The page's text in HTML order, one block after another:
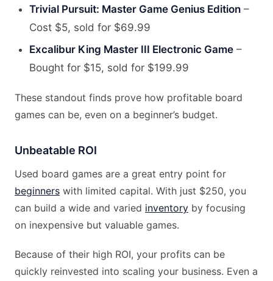
Trivial Pursuit: Master Game Genius Edition –
Cost $5, sold for $69.99
Excalibur King Master III Electronic Game –
Bought for $15, sold for $199.99
These standout finds prove how profitable board
games can be, even on a beginner’s budget.
Unbeatable ROI
Used board games are a great entry point for
beginners with limited capital. With just $250, you
can build a wide and varied inventory by focusing
on inexpensive but valuable games.
Because of their high ROI, your profits can be
quickly reinvested into scaling your business. Even a